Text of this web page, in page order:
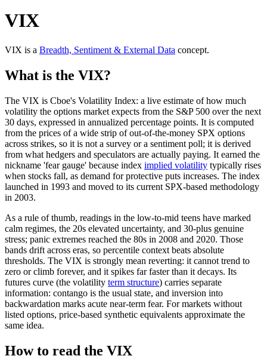
VIX
VIX is a Breadth, Sentiment & External Data concept.
What is the VIX?
The VIX is Cboe's Volatility Index: a live estimate of how much
volatility the options market expects from the S&P 500 over the next
30 days, expressed in annualized percentage points. It is computed
from the prices of a wide strip of out-of-the-money SPX options
across strikes, so it is not a survey or a sentiment poll; it is derived
from what hedgers and speculators are actually paying. It earned the
nickname 'fear gauge' because index implied volatility typically rises
when stocks fall, as demand for protective puts increases. The index
launched in 1993 and moved to its current SPX-based methodology
in 2003.
As a rule of thumb, readings in the low-to-mid teens have marked
calm regimes, the 20s elevated uncertainty, and 30-plus genuine
stress; panic extremes reached the 80s in 2008 and 2020. Those
bands drift across eras, so percentile context beats absolute
thresholds. The VIX is strongly mean reverting: it cannot trend to
zero or climb forever, and it spikes far faster than it decays. Its
futures curve (the volatility term structure) carries separate
information: contango is the usual state, and inversion into
backwardation marks acute near-term fear. For markets without
listed options, price-based synthetic equivalents approximate the
same idea.
How to read the VIX